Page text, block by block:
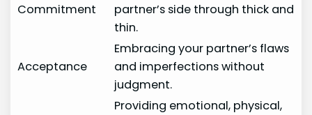
Commitment
partner’s side through thick and
thin.
Acceptance
Embracing your partner’s flaws
and imperfections without
judgment.
Providing emotional, physical,